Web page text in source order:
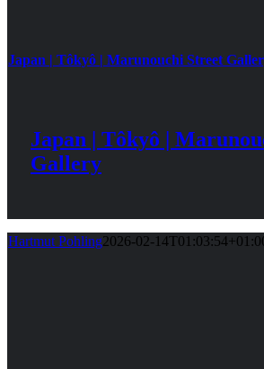
Japan | Tôkyô | Marunouchi Street
Japan | Tôkyô |
Gallery
Hartmut Pohling2026-02-